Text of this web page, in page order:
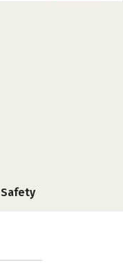
Safety